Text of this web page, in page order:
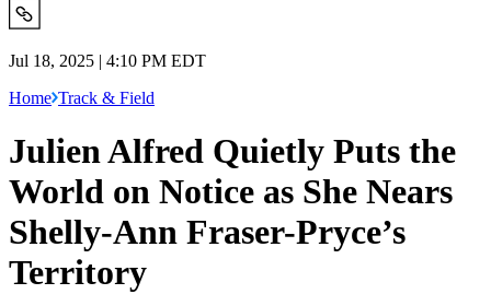
Jul 18, 2025 | 4:10 PM EDT
Home Track & Field
Julien Alfred Quietly Puts the
World on Notice as She Nears
Shelly-Ann Fraser-Pryce’s
Territory